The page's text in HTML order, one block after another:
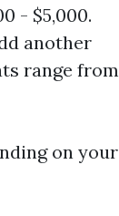
- $5,000.
another
range from
on your